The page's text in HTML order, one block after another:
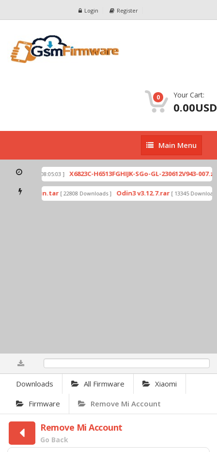
Login Register
0 Your Cart:
0.00USD
Main
Menu
Main Menu
[ 2026-07-01 08:05:03 ] X6823C-H6513FGHIJK-SGo-GL-230612V943-007.zip
by Odin.tar [ 22808 Downloads ] Odin3 v3.12.7.rar [ 13345 Downloads
Downloads All Firmware Xiaomi
Firmware Remove Mi Account
Remove Mi Account
Go Back